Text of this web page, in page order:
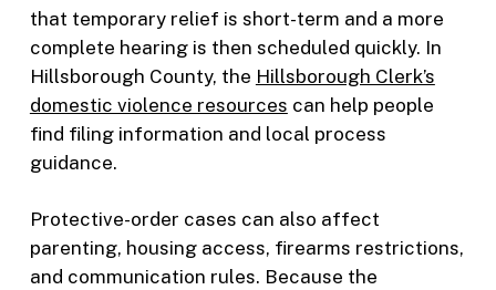
that temporary relief is short-term and a more
complete hearing is then scheduled quickly. In
Hillsborough County, the Hillsborough Clerk’s
domestic violence resources can help people
find filing information and local process
guidance.
Protective-order cases can also affect
parenting, housing access, firearms restrictions,
and communication rules. Because the